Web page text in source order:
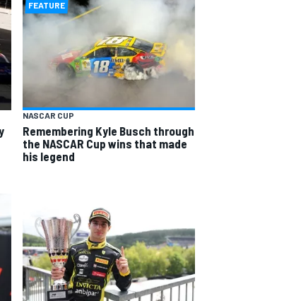
FEATURE
NASCAR CUP
Remembering Kyle Busch through
the NASCAR Cup wins that made
his legend